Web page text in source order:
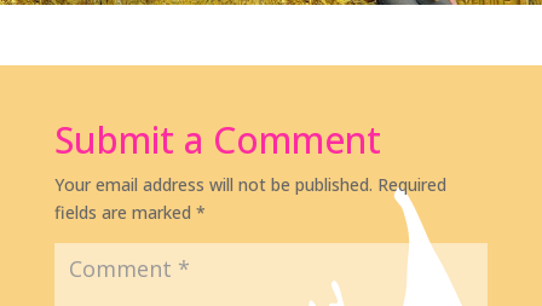
Submit a Comment
Your email address will not be published. Required
fields are marked *